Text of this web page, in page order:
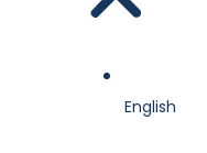
English